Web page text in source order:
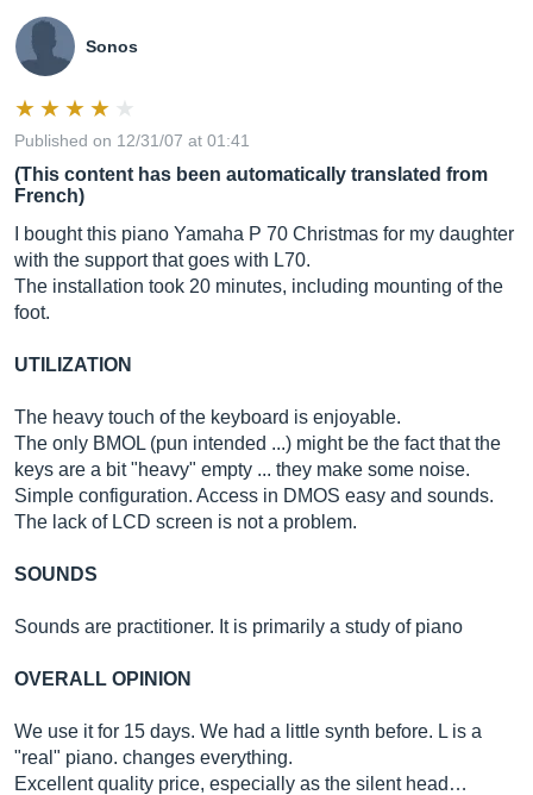
Sonos
Published on 12/31/07 at 01:41
(This content has been automatically translated from
French)
I bought this piano Yamaha P 70 Christmas for my daughter
with the support that goes with L70.
The installation took 20 minutes, including mounting of the
foot.
UTILIZATION
The heavy touch of the keyboard is enjoyable.
The only BMOL (pun intended ...) might be the fact that the
keys are a bit "heavy" empty ... they make some noise.
Simple configuration. Access in DMOS easy and sounds.
The lack of LCD screen is not a problem.
SOUNDS
Sounds are practitioner. It is primarily a study of piano
OVERALL OPINION
We use it for 15 days. We had a little synth before. L is a
"real" piano. changes everything.
Excellent quality price, especially as the silent head…